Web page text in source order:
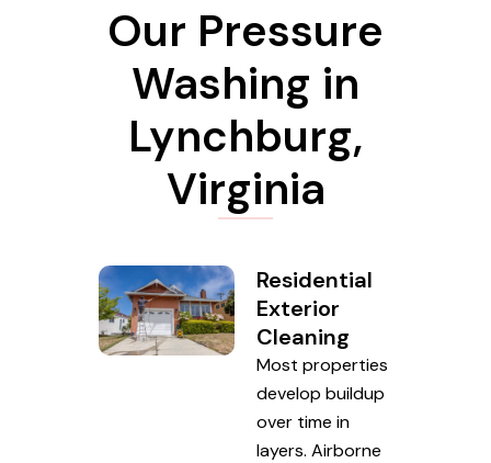
Our Pressure
Washing in
Lynchburg,
Virginia
Residential
Exterior
Cleaning
Most properties
develop buildup
over time in
layers. Airborne